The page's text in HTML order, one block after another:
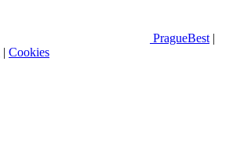
PragueBest |
| Cookies